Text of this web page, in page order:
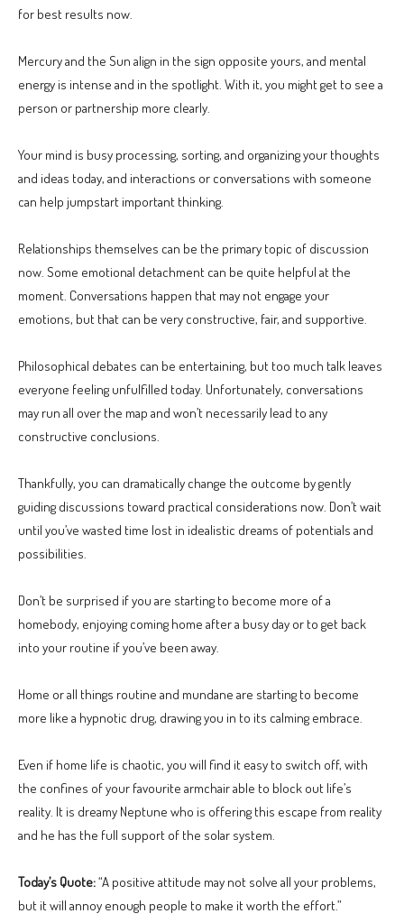
for best results now.
Mercury and the Sun align in the sign opposite yours, and mental
energy is intense and in the spotlight. With it, you might get to see a
person or partnership more clearly.
Your mind is busy processing, sorting, and organizing your thoughts
and ideas today, and interactions or conversations with someone
can help jumpstart important thinking.
Relationships themselves can be the primary topic of discussion
now. Some emotional detachment can be quite helpful at the
moment. Conversations happen that may not engage your
emotions, but that can be very constructive, fair, and supportive.
Philosophical debates can be entertaining, but too much talk leaves
everyone feeling unfulfilled today. Unfortunately, conversations
may run all over the map and won’t necessarily lead to any
constructive conclusions.
Thankfully, you can dramatically change the outcome by gently
guiding discussions toward practical considerations now. Don’t wait
until you’ve wasted time lost in idealistic dreams of potentials and
possibilities.
Don’t be surprised if you are starting to become more of a
homebody, enjoying coming home after a busy day or to get back
into your routine if you’ve been away.
Home or all things routine and mundane are starting to become
more like a hypnotic drug, drawing you in to its calming embrace.
Even if home life is chaotic, you will find it easy to switch off, with
the confines of your favourite armchair able to block out life’s
reality. It is dreamy Neptune who is offering this escape from reality
and he has the full support of the solar system.
Today’s Quote:“A positive attitude may not solve all your problems,
but it will annoy enough people to make it worth the effort.”